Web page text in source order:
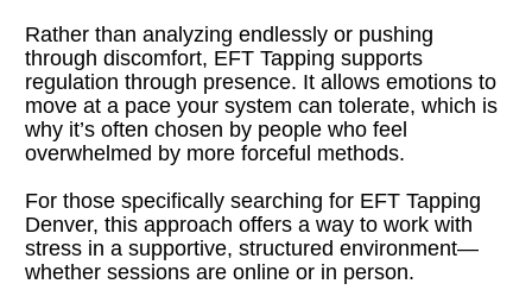
Rather than analyzing endlessly or pushing
through discomfort, EFT Tapping supports
regulation through presence. It allows emotions to
move at a pace your system can tolerate, which is
why it’s often chosen by people who feel
overwhelmed by more forceful methods.
For those specifically searching for EFT Tapping
Denver, this approach offers a way to work with
stress in a supportive, structured environment—
whether sessions are online or in person.